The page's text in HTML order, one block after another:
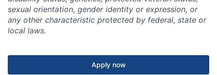
sexual orientation, gender identity or expression, or
any other characteristic protected by federal, state or
local laws.
Apply now